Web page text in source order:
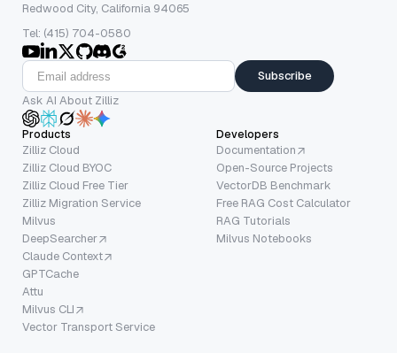
Redwood City, California 94065
Tel: (415) 704-0580
Subscribe
Ask AI About Zilliz
Products
Zilliz Cloud
Zilliz Cloud BYOC
Zilliz Cloud Free Tier
Zilliz Migration Service
Milvus
DeepSearcher
Claude Context
GPTCache
Attu
Milvus CLI
Vector Transport Service
Developers
Documentation
Open-Source Projects
VectorDB Benchmark
Free RAG Cost Calculator
RAG Tutorials
Milvus Notebooks